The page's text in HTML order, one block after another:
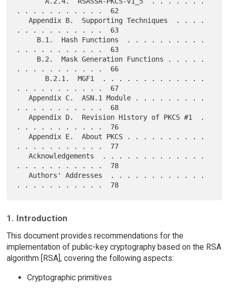
. . . . . . . . . . .  62
   Appendix B.  Supporting Techniques  . . . .
. . . . . . . . . . .  63
. . . . . . . . . . .  63
. . . . . . . . . . .  66
. . . . . . . . . . .  67
   Appendix C.  ASN.1 Module . . . . . . . . .
. . . . . . . . . . .  68
   Appendix D.  Revision History of PKCS #1  .
. . . . . . . . . . .  76
   Appendix E.  About PKCS . . . . . . . . . .
. . . . . . . . . . .  77
   Acknowledgements  . . . . . . . . . . . . .
. . . . . . . . . . .  78
   Authors' Addresses  . . . . . . . . . . . .
1. Introduction
This document provides recommendations for the
implementation of public-key cryptography based on the RSA
algorithm [RSA], covering the following aspects:
Cryptographic primitives